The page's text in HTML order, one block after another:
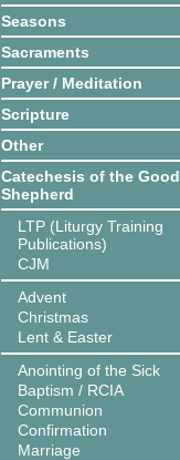
Seasons
Sacraments
Prayer / Meditation
Scripture
Other
Catechesis of the Good
Shepherd
LTP (Liturgy Training
Publications)
CJM
Advent
Christmas
Lent & Easter
Anointing of the Sick
Baptism / RCIA
Communion
Confirmation
Marriage